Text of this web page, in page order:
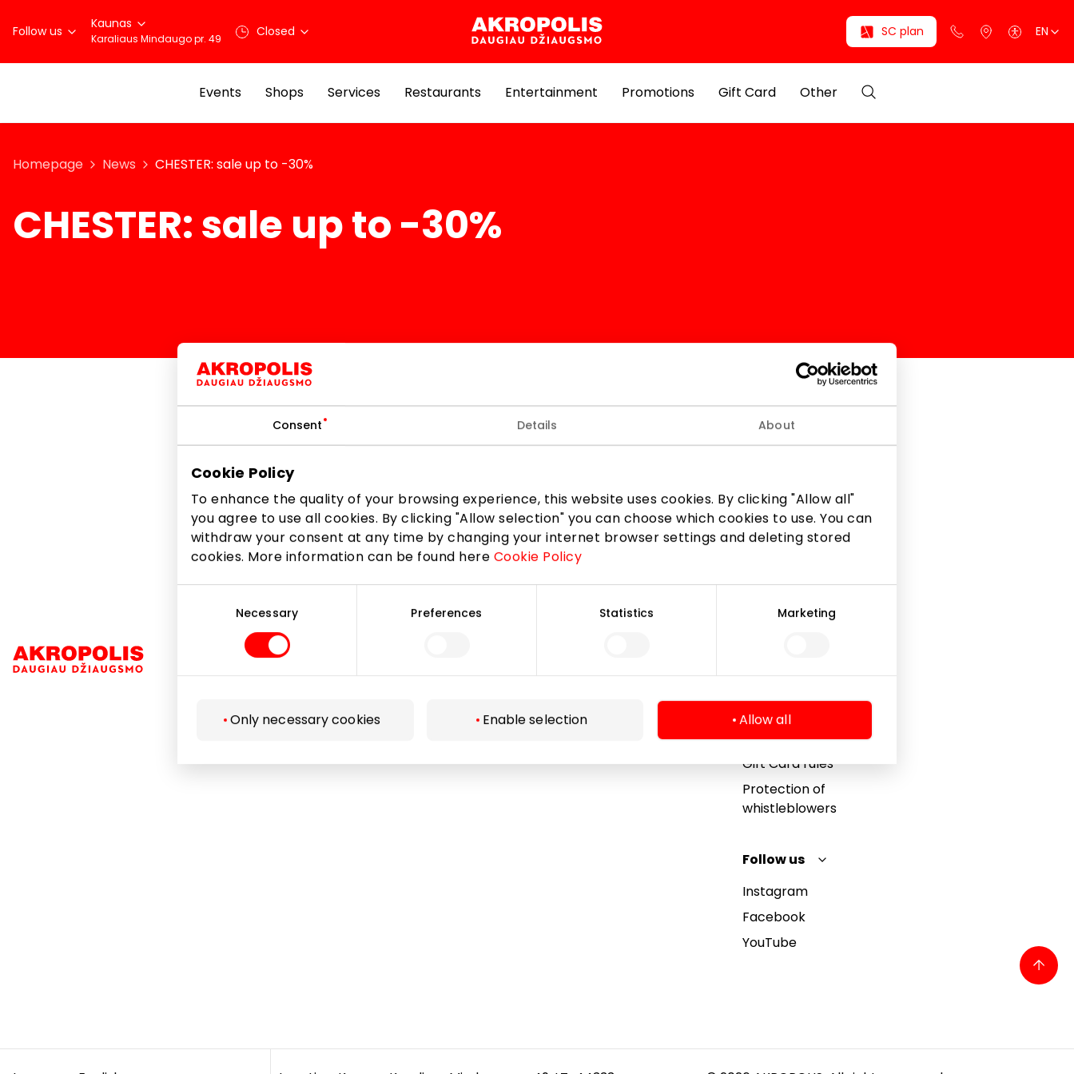
Consent Details About
Cookie Policy
To enhance the quality of your browsing experience, this website uses cookies. By clicking "Allow all"
you agree to use all cookies. By clicking "Allow selection" you can choose which cookies to use. You can
withdraw your consent at any time by changing your internet browser settings and deleting stored
cookies. More information can be found here Cookie Policy
Necessary Preferences Statistics Marketing
Only necessary cookies Enable selection Allow all
Follow us Kaunas
Karaliaus Mindaugo pr. 49 Closed SC plan EN
Events Shops Services Restaurants Entertainment Promotions Gift Card Other
Homepage News CHESTER: sale up to -30%
CHESTER: sale up to -30%
The long-awaited summer is coming!
Create new looks with a discount of up to 30%. Modern silhouettes, trendy prints and luxurious textures
Share it: Facebook LinkedIn Copy link
Navigation
Pet friendly
Cookie policy
Privacy policy
Gift Card rules
Protection of
whistleblowers
Follow us
Instagram
Facebook
YouTube